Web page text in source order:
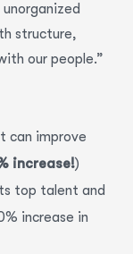
structure,
our people.”
can improve
increase!)
top talent and
increase in